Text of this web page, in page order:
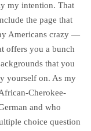
my intention. That
the page that
Americans crazy —
offers you a bunch
that you
yourself on. As my
Cherokee-
and who
choice question